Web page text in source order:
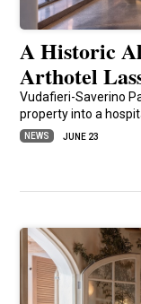
A Historic
Arthotel
Vudafieri-Saverino
property into a
NEWS JUNE 23